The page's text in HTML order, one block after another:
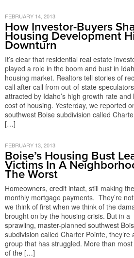
FEBRUARY 14, 2013
How Investor-Buyers
Housing Development
Downturn
It’s clear that residential real estate
played a role in the boom and bust in
housing market. Realtors tell stories of
call after call from out-of-state speculators
attracted by Idaho’s high growth rate and
cost of housing. Yesterday, we reported
southwest Boise subdivision called
[…]
FEBRUARY 13, 2013
Boise’s Housing Bust
Victims In A
The Worst
Homeowners, credit intact, still making
monthly mortgage payments. They’re
we think of first when we think of the
brought on by the housing crisis. But in a
sprawling, master-planned southwest
subdivision called Charter Pointe, they’re
group that has struggled. More than
of the […]